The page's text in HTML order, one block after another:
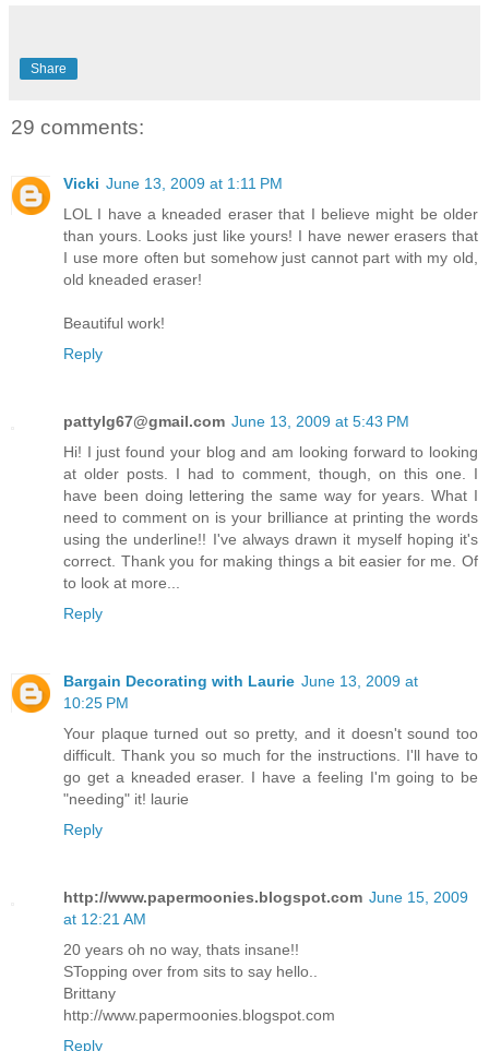
Share
29 comments:
Vicki June 13, 2009 at 1:11 PM
LOL I have a kneaded eraser that I believe might be older
than yours. Looks just like yours! I have newer erasers that
I use more often but somehow just cannot part with my old,
old kneaded eraser!
Beautiful work!
Reply
pattylg67@gmail.com June 13, 2009 at 5:43 PM
Hi! I just found your blog and am looking forward to looking
at older posts. I had to comment, though, on this one. I
have been doing lettering the same way for years. What I
need to comment on is your brilliance at printing the words
using the underline!! I've always drawn it myself hoping it's
correct. Thank you for making things a bit easier for me. Of
to look at more...
Reply
Bargain Decorating with Laurie June 13, 2009 at
10:25 PM
Your plaque turned out so pretty, and it doesn't sound too
difficult. Thank you so much for the instructions. I'll have to
go get a kneaded eraser. I have a feeling I'm going to be
"needing" it! laurie
Reply
http://www.papermoonies.blogspot.com June 15, 2009
at 12:21 AM
20 years oh no way, thats insane!!
STopping over from sits to say hello..
Brittany
http://www.papermoonies.blogspot.com
Reply